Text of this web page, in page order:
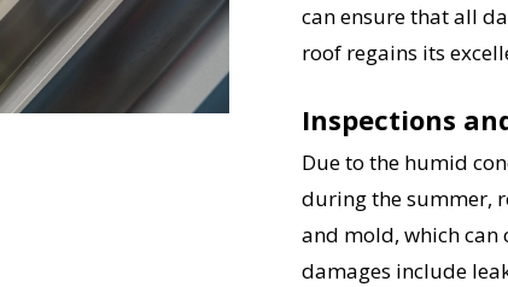
can ensure that all
roof regains its
Inspections
Due to the humid
during the summer,
and mold, which can
damages include